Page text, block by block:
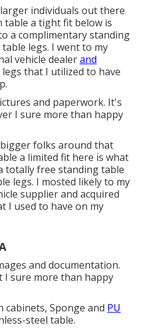
individuals out there
a tight fit below is
a complimentary standing
legs. I went to my
vehicle dealerand
that I utilized to have
and paperwork. It's
I sure more than happy
folks around that
a limited fit here is what
totally free standing table
legs. I mosted likely to my
supplier and acquired
I used to have on my
and documentation.
sure more than happy
cabinets, Sponge and PU
steel table.